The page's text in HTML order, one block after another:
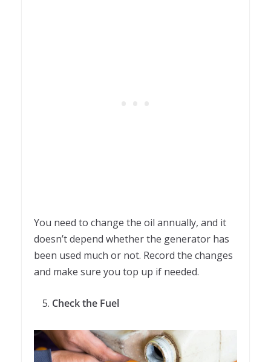
You need to change the oil annually, and it
doesn’t depend whether the generator has
been used much or not. Record the changes
and make sure you top up if needed.
Check the Fuel